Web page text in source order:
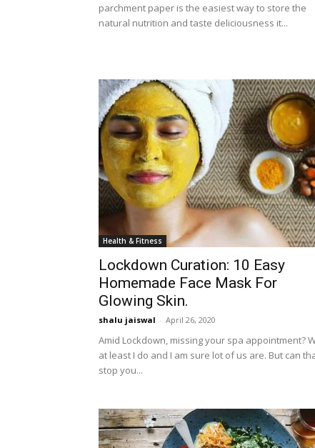
parchment paper is the easiest way to store the
natural nutrition and taste deliciousness it...
Health & Fitness
Lockdown Curation: 10 Easy
Homemade Face Mask For
Glowing Skin.
shalu jaiswal - April 26, 2020
Amid Lockdown, missing your spa appointment?
at least I do and I am sure lot of us are. But can
stop you...